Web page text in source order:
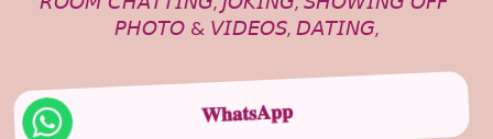
𝘗𝘏𝘖𝘛𝘖 & 𝘝𝘐𝘋𝘌𝘖𝘚, 𝘋𝘈𝘛𝘐𝘕𝘎,
𝐖𝐡𝐚𝐭𝐬𝐀𝐩𝐩